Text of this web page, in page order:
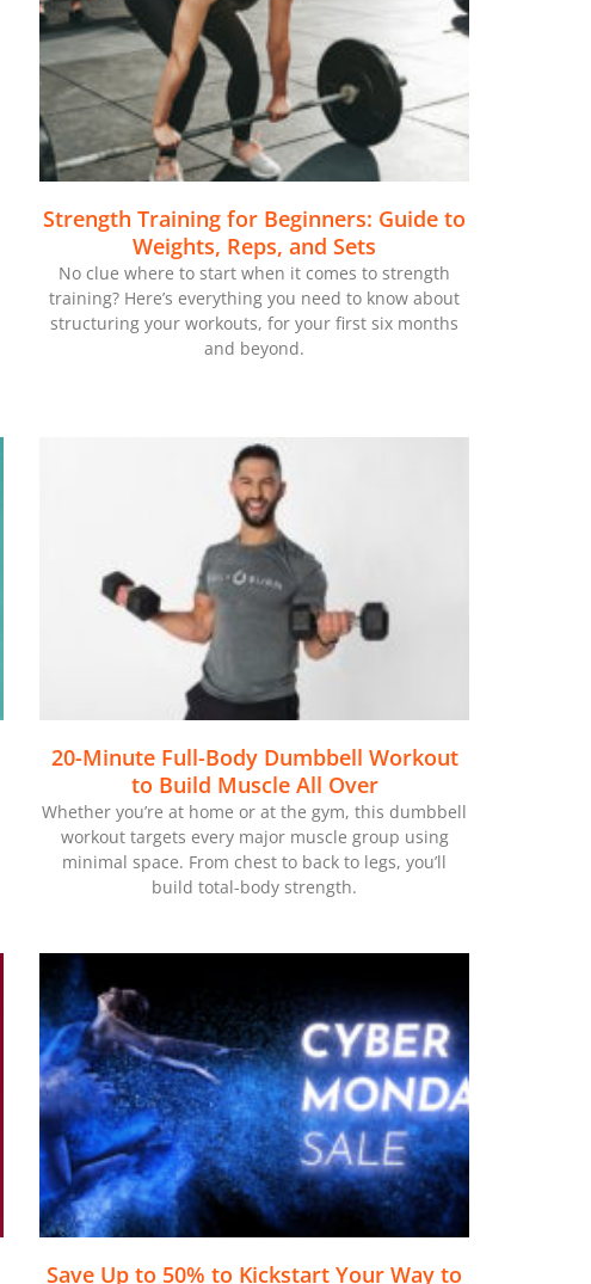
Strength Training for Beginners: Guide to
Weights, Reps, and Sets
No clue where to start when it comes to strength
training? Here’s everything you need to know about
structuring your workouts, for your first six months
and beyond.
20-Minute Full-Body Dumbbell Workout
to Build Muscle All Over
Whether you’re at home or at the gym, this dumbbell
workout targets every major muscle group using
minimal space. From chest to back to legs, you’ll
build total-body strength.
Save Up to 50% to Kickstart Your Way to